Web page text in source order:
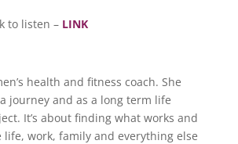
to listen – LINK
health and fitness coach. She
journey and as a long term life
It’s about finding what works and
life, work, family and everything else